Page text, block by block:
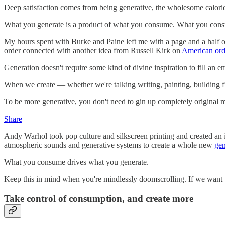
Deep satisfaction comes from being generative, the wholesome
What you generate is a product of what you consume. What you
My hours spent with Burke and Paine left me with a page and a
order connected with another idea from Russell Kirk on American
Generation doesn't require some kind of divine inspiration to fill an
When we create — whether we're talking writing, painting,
To be more generative, you don't need to gin up completely original
Share
Andy Warhol took pop culture and silkscreen printing and created
atmospheric sounds and generative systems to create a whole new
What you consume drives what you generate.
Keep this in mind when you're mindlessly doomscrolling. If we
Take control of consumption, and create more